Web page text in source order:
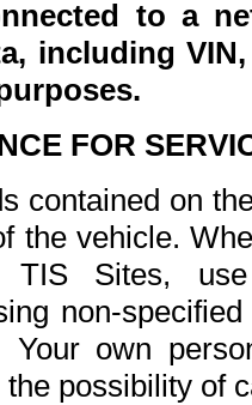
to a
including
FOR
contained on
the vehicle.
TIS Sites,
non-
own
possibility of